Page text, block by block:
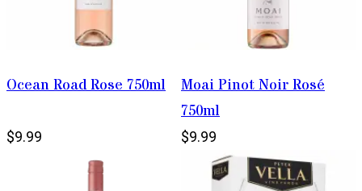
Ocean Road Rose 750ml
$9.99
Moai Pinot Noir Rosé
750ml
$9.99